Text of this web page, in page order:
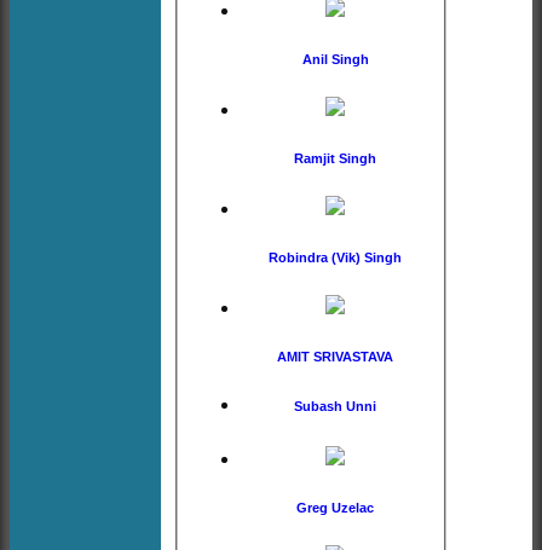
Anil Singh
Ramjit Singh
Robindra (Vik) Singh
AMIT SRIVASTAVA
Subash Unni
Greg Uzelac